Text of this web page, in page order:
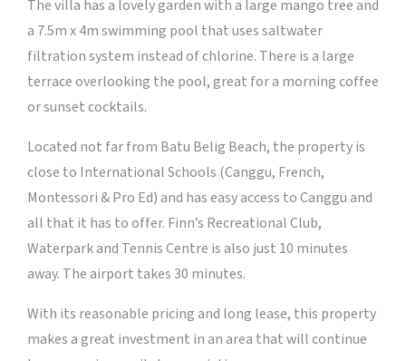
The villa has a lovely garden with a large mango tree and
a 7.5m x 4m swimming pool that uses saltwater
filtration system instead of chlorine. There is a large
terrace overlooking the pool, great for a morning coffee
or sunset cocktails.
Located not far from Batu Belig Beach, the property is
close to International Schools (Canggu, French,
Montessori & Pro Ed) and has easy access to Canggu and
all that it has to offer. Finn’s Recreational Club,
Waterpark and Tennis Centre is also just 10 minutes
away. The airport takes 30 minutes.
With its reasonable pricing and long lease, this property
makes a great investment in an area that will continue